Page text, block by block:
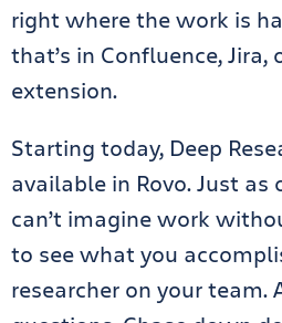
right where the work is
that’s in Confluence,
extension.
Starting today, Deep
available in Rovo. Just
can’t imagine work
to see what you
researcher on your team.